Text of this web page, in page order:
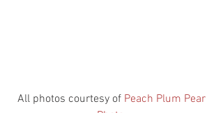
All photos courtesy of Peach Plum Pear